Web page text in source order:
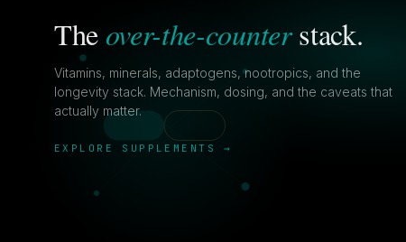
The over-the-counterstack.
Vitamins, minerals, adaptogens, nootropics, and the
longevity stack. Mechanism, dosing, and the caveats that
actually matter.
EXPLORE SUPPLEMENTS →